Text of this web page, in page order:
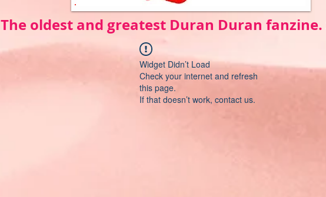
The oldest and greatest Duran Duran fanzine.
Widget Didn’t Load
Check your internet and refresh
this page.
If that doesn’t work, contact us.